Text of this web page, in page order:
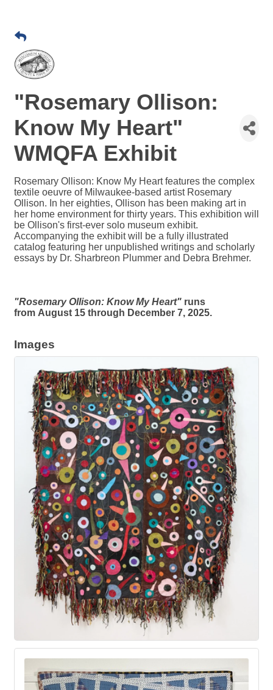
"Rosemary Ollison:
Know My Heart"
WMQFA Exhibit
Rosemary Ollison: Know My Heart features the complex
textile oeuvre of Milwaukee-based artist Rosemary
Ollison. In her eighties, Ollison has been making art in
her home environment for thirty years. This exhibition will
be Ollison's first-ever solo museum exhibit.
Accompanying the exhibit will be a fully illustrated
catalog featuring her unpublished writings and scholarly
essays by Dr. Sharbreon Plummer and Debra Brehmer.
"Rosemary Ollison: Know My Heart" runs
from August 15 through December 7, 2025.
Images